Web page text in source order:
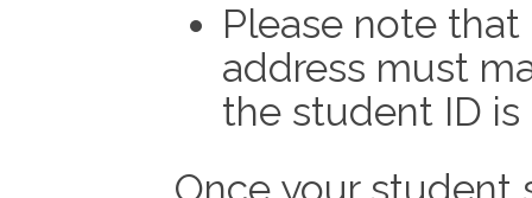
Please note
address must
the student ID is